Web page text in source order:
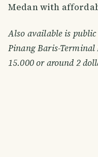
Medan with
Also available is
Pinang Baris-
15.000 or around 2